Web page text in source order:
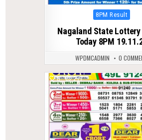
Posted
8PM Result
Nagaland State
Today 8PM
WPDMCADMIN 0
0 277